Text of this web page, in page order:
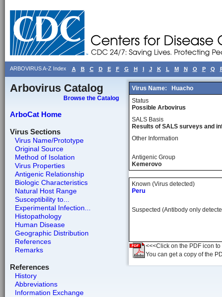
ARBOVIRUS A-Z Index A B C D E F G H I J K L M N O P Q
Arbovirus Catalog
Browse the Catalog
ArboCat Home
Virus Sections
Virus Name/Prototype
Original Source
Method of Isolation
Virus Properties
Antigenic Relationship
Biologic Characteristics
Natural Host Range
Susceptibility to...
Experimental Infection...
Histopathology
Human Disease
Geographic Distribution
References
Remarks
References
History
Abbreviations
Information Exchange
Virus Name:
Huacho
Status
Possible Arbovirus
SALS Basis
Results of SALS surveys and
Other Information
Antigenic Group
Kemerovo
Known (Virus detected)
Peru
Suspected (Antibody only
<<<Click on the PDF icon
You can get a copy of the